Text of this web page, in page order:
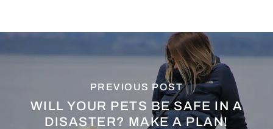
PREVIOUS POST
WILL YOUR PETS BE SAFE IN A
DISASTER? MAKE A PLAN!